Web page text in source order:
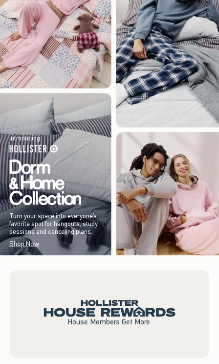
Introducing
Turn your space into everyone’s
favorite spot for hangouts, study
sessions and canceling plans.
Shop Now
House Members Get More.